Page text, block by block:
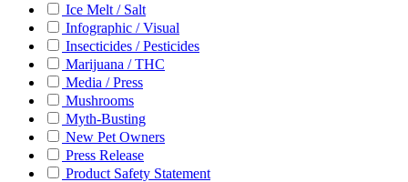
Ice Melt / Salt
Infographic / Visual
Insecticides / Pesticides
Marijuana / THC
Media / Press
Mushrooms
Myth-Busting
New Pet Owners
Press Release
Product Safety Statement